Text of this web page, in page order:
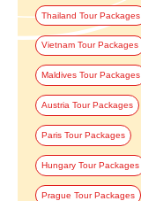
Thailand Tour Packages
Vietnam Tour Packages
Maldives Tour Packages
Austria Tour Packages
Paris Tour Packages
Hungary Tour Packages
Prague Tour Packages